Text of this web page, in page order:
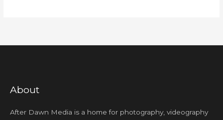
About
After Dawn Media is a home for photography, videography